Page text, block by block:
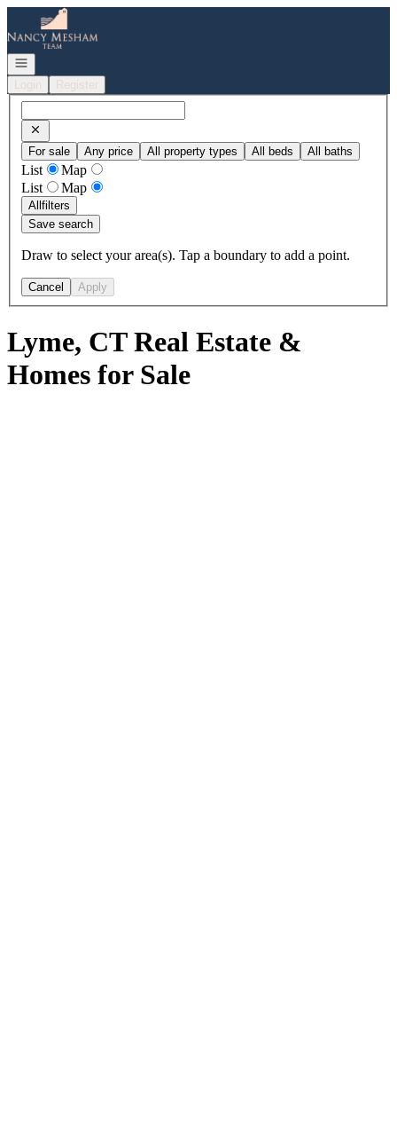
Go to: Homepage
Open navigation
Login
Register
For sale Any price All property types All beds All baths
List
Map
List
Map
Allfilters
Save search
Draw to select your area(s). Tap a boundary to add a point.
Cancel Apply
Lyme, CT Real Estate &
Homes for Sale